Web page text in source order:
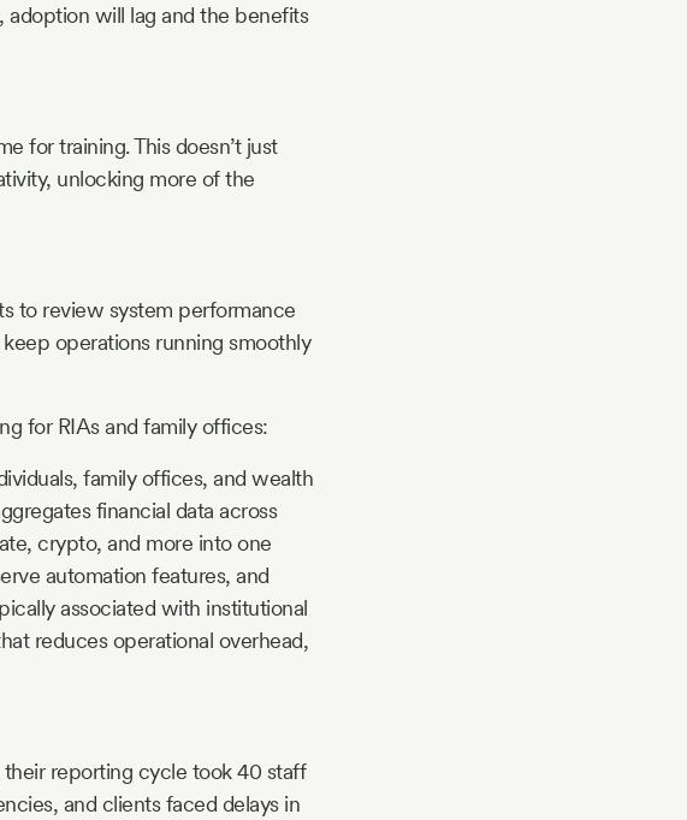
adoption will lag and the benefits
for training. This doesn’t just
unlocking more of the
to review system performance
operations running smoothly
for RIAs and family offices:
family offices, and wealth
financial data across
crypto, and more into one
automation features, and
associated with institutional
reduces operational overhead,
their reporting cycle took 40 staff
and clients faced delays in